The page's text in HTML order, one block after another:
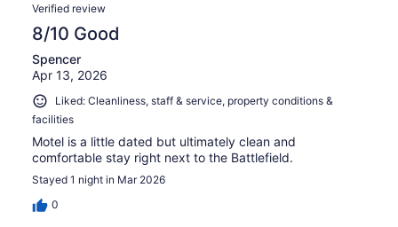
Verified review
8/10 Good
Spencer
Apr 13, 2026
Liked: Cleanliness, staff & service, property conditions &
facilities
Motel is a little dated but ultimately clean and
comfortable stay right next to the Battlefield.
Stayed 1 night in Mar 2026
0